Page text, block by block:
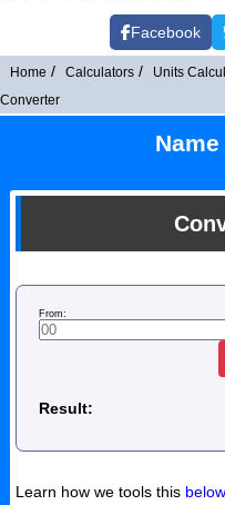
Facebook
Home Calculators Units
Converter
From:
Result:
Learn how we tools this below